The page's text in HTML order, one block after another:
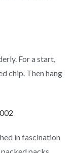
For a start,
chip. Then hang
in fascination